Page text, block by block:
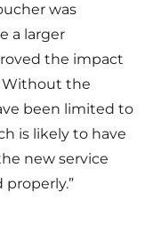
was
a larger
the impact
Without the
been limited to
is likely to have
new service
properly.”